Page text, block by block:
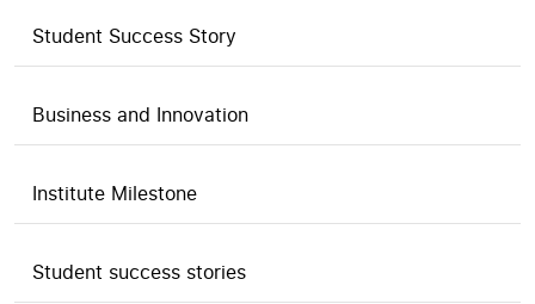
Student Success Story
Business and Innovation
Institute Milestone
Student success stories